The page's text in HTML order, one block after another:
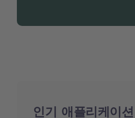
인기 애플리케이